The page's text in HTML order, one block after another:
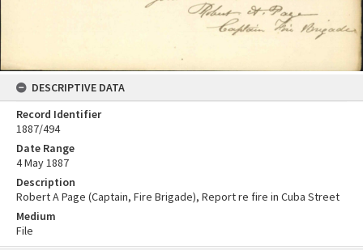
DESCRIPTIVE DATA
Record Identifier
1887/494
Date Range
4 May 1887
Description
Robert A Page (Captain, Fire Brigade), Report re fire in Cuba Street
Medium
File